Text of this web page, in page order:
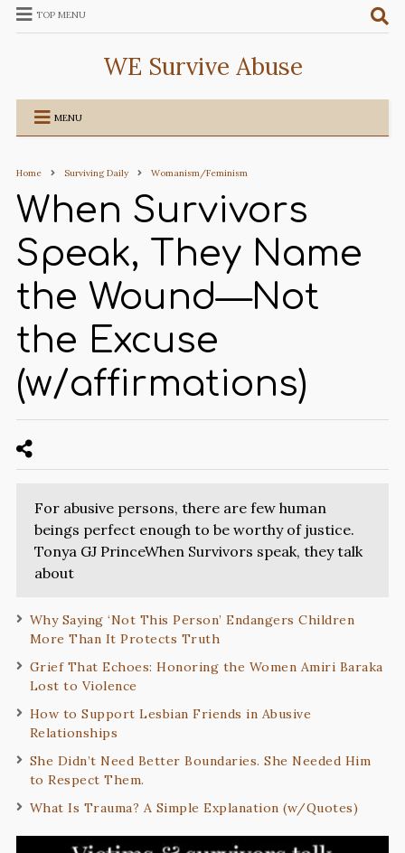
TOP MENU
WE Survive Abuse
MENU
Home Surviving Daily Womanism/Feminism
When Survivors
Speak, They Name
the Wound—Not
the Excuse
(w/affirmations)
For abusive persons, there are few human
beings perfect enough to be worthy of justice.
Tonya GJ PrinceWhen Survivors speak, they talk
about
Why Saying ‘Not This Person’ Endangers Children
More Than It Protects Truth
Grief That Echoes: Honoring the Women Amiri Baraka
Lost to Violence
How to Support Lesbian Friends in Abusive
Relationships
She Didn’t Need Better Boundaries. She Needed Him
to Respect Them.
What Is Trauma? A Simple Explanation (w/Quotes)